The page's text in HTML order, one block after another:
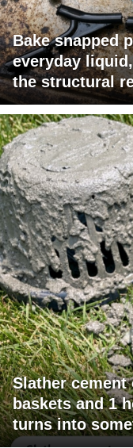
Bake snapped
everyday
the structural
Slather
baskets and 1
turns into